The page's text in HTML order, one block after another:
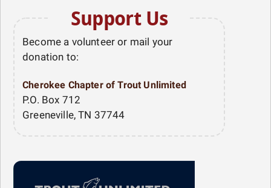
Support Us
Become a volunteer or mail your
donation to:
Cherokee Chapter of Trout Unlimited
P.O. Box 712
Greeneville, TN 37744